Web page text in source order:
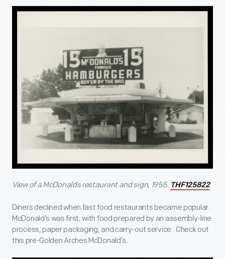
View of a McDonalds restaurant and sign, 1955. THF125822
Diners declined when fast food restaurants became popular.
McDonald’s was first, with food prepared by an assembly-line
process, paper packaging, and carry-out service. Check out
this pre-Golden Arches McDonald’s.